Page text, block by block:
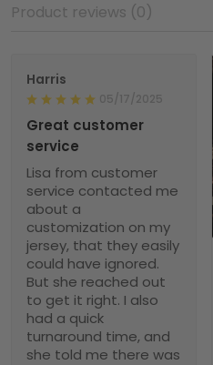
Product reviews (0)
Harris
05/17/2025
Great customer
service
Lisa from customer
service contacted me
about a
customization on my
jersey, that they easily
could have ignored.
But she reached out
to get it right. I also
had a quick
turnaround time, and
she told me there was